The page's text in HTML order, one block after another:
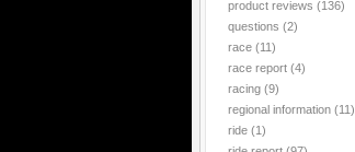
product reviews (136)
questions (2)
race (11)
race report (4)
racing (9)
regional information (11)
ride (1)